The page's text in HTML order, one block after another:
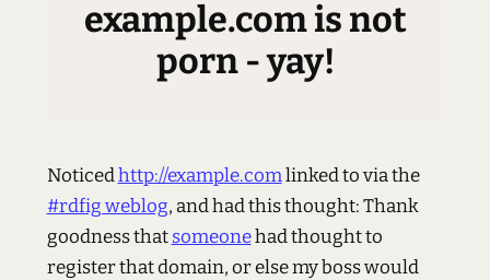
example.com is not
porn - yay!
Noticedhttp://example.comlinked to via the
#rdfig weblog, and had this thought: Thank
goodness thatsomeonehad thought to
register that domain, or else my boss would